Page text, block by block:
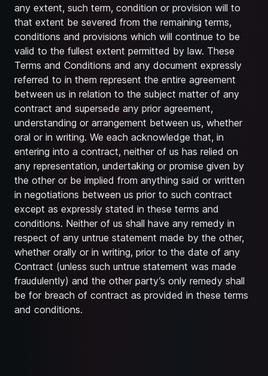
any extent, such term, condition or provision will to
that extent be severed from the remaining terms,
conditions and provisions which will continue to be
valid to the fullest extent permitted by law. These
Terms and Conditions and any document expressly
referred to in them represent the entire agreement
between us in relation to the subject matter of any
contract and supersede any prior agreement,
understanding or arrangement between us, whether
oral or in writing. We each acknowledge that, in
entering into a contract, neither of us has relied on
any representation, undertaking or promise given by
the other or be implied from anything said or written
in negotiations between us prior to such contract
except as expressly stated in these terms and
conditions. Neither of us shall have any remedy in
respect of any untrue statement made by the other,
whether orally or in writing, prior to the date of any
Contract (unless such untrue statement was made
fraudulently) and the other party’s only remedy shall
be for breach of contract as provided in these terms
and conditions.